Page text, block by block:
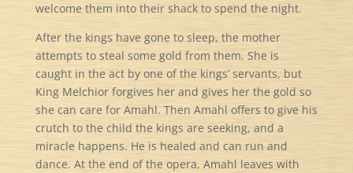
welcome them into their shack to spend the night.
After the kings have gone to sleep, the mother
attempts to steal some gold from them. She is
caught in the act by one of the kings’ servants, but
King Melchior forgives her and gives her the gold so
she can care for Amahl. Then Amahl offers to give his
crutch to the child the kings are seeking, and a
miracle happens. He is healed and can run and
dance. At the end of the opera, Amahl leaves with